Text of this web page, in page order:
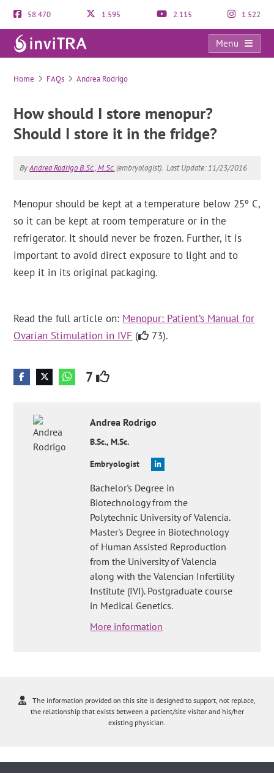
58.470 1.595 2.115 1.522
Menu
FAQs
Home FAQs Andrea Rodrigo
How should I store menopur?
Should I store it in the fridge?
ByAndrea Rodrigo B.Sc., M.Sc.(embryologist). Last Update: 11/23/2016
Menopur should be kept at a temperature below 25º C,
so it can be kept at room temperature or in the
refrigerator. It should never be frozen. Further, it is
important to avoid direct exposure to light and to
keep it in its original packaging.
Read the full article on: Menopur: Patient’s Manual for
Ovarian Stimulation in IVF ( 73).
7
Andrea Rodrigo
B.Sc., M.Sc.
Embryologist
Bachelor's Degree in
Biotechnology from the
Polytechnic University of Valencia.
Master's Degree in Biotechnology
of Human Assisted Reproduction
from the University of Valencia
along with the Valencian Infertility
Institute (IVI). Postgraduate course
in Medical Genetics.
More information
The information provided on this site is designed to support, not replace,
the relationship that exists between a patient/site visitor and his/her
existing physician.